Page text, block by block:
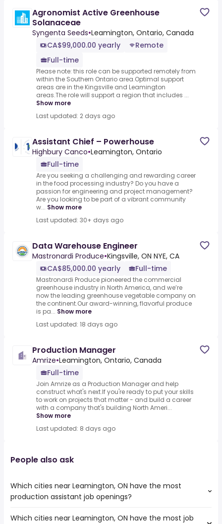
Agronomist Active Greenhouse
Solanaceae
Syngenta Seeds•Leamington, Ontario, Canada
CA$99,000.00 yearly
Remote
Full-time
Please note: this role can be supported remotely from
within the Southern Ontario area.Optimal support
areas are in the Kingsville and Leamington
areas.The role will support a region that includes ...
Show more
Last updated: 2 days ago
Assistant Chief – Powerhouse
Highbury Canco•Leamington, Ontario
Full-time
Are you seeking a challenging and rewarding career
in the food processing industry? Do you have a
passion for engineering and project management?
Are you looking to be part of a vibrant community
w... Show more
Last updated: 30+ days ago
Data Warehouse Engineer
Mastronardi Produce•Kingsville, ON NYE, CA
CA$85,000.00 yearly
Full-time
Mastronardi Produce pioneered the commercial
greenhouse industry in North America, and we’re
now the leading greenhouse vegetable company on
the continent.Our award-winning, flavorful produce
is pa... Show more
Last updated: 18 days ago
Production Manager
Amrize•Leamington, Ontario, Canada
Full-time
Join Amrize as a Production Manager and help
construct what's next.If you're ready to put your skills
to work on projects that matter - and build a career
with a company that's building North Ameri...
Show more
Last updated: 8 days ago
People also ask
Which cities near Leamington, ON have the most
production assistant job openings?
The cities near Leamington, ON that boast the highest
Which cities near Leamington, ON have the most job